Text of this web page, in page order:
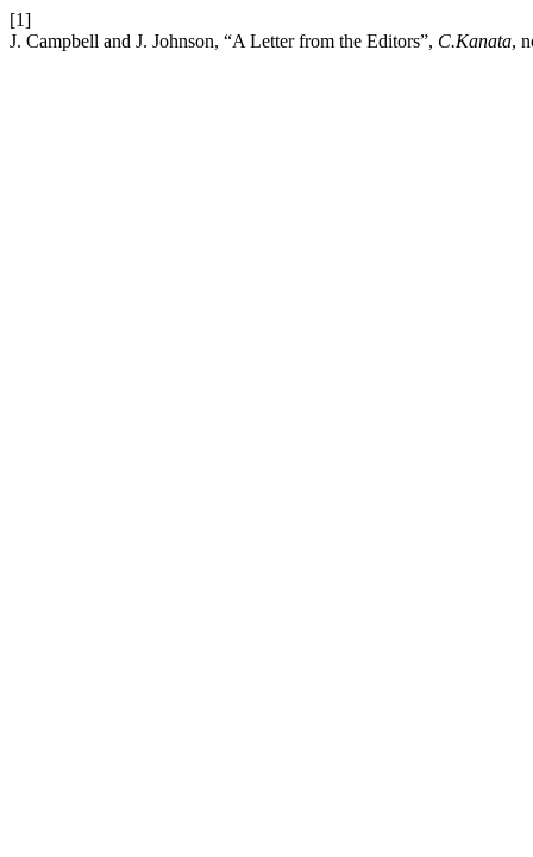
[1]
J. Campbell and J. Johnson, “A Letter from the Editors”, C.Kanata,